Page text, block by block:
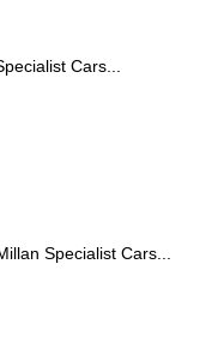
Cars...
Specialist Cars...